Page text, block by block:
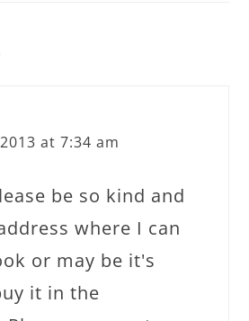
at 7:34 am
be so kind and
where I can
or may be it's
it in the